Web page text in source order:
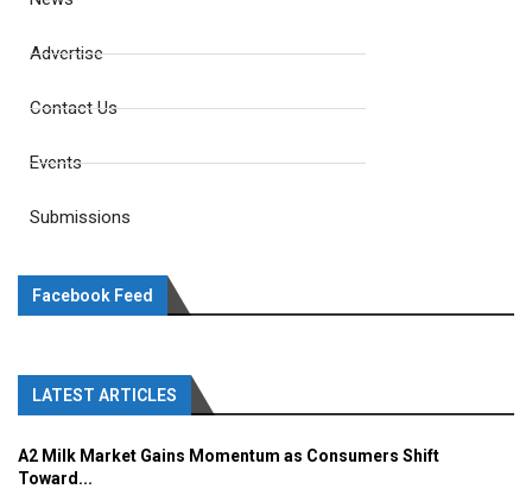
Advertise
Contact Us
Events
Submissions
Facebook Feed
LATEST ARTICLES
A2 Milk Market Gains Momentum as Consumers Shift
Toward...